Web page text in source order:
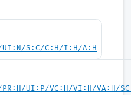
UI:N/S:C/C:H/I:H/A:H
UI:P/VC:H/VI:H/VA:H/